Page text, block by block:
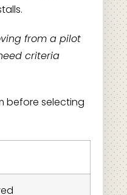
from a pilot
criteria
before selecting